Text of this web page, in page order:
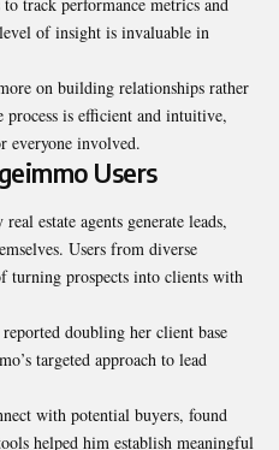
track performance metrics and
of insight is invaluable in
on building relationships rather
process is efficient and intuitive,
everyone involved.
Users
estate agents generate leads,
Users from diverse
turning prospects into clients with
doubling her client base
targeted approach to lead
with potential buyers, found
helped him establish meaningful